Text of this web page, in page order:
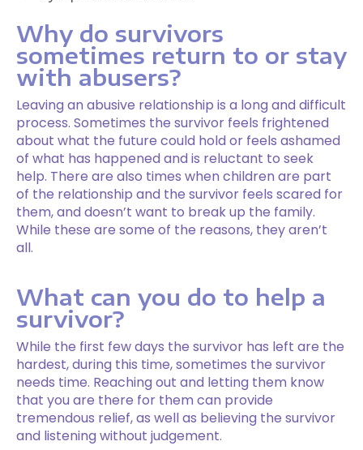
Why do survivors
sometimes return to or stay
with abusers?
Leaving an abusive relationship is a long and difficult
process. Sometimes the survivor feels frightened
about what the future could hold or feels ashamed
of what has happened and is reluctant to seek
help. There are also times when children are part
of the relationship and the survivor feels scared for
them, and doesn’t want to break up the family.
While these are some of the reasons, they aren’t
all.
What can you do to help a
survivor?
While the first few days the survivor has left are the
hardest, during this time, sometimes the survivor
needs time. Reaching out and letting them know
that you are there for them can provide
tremendous relief, as well as believing the survivor
and listening without judgement.